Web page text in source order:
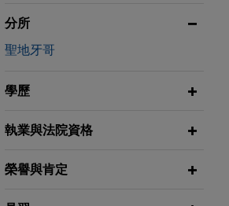
分所
聖地牙哥
學歷
執業與法院資格
榮譽與肯定